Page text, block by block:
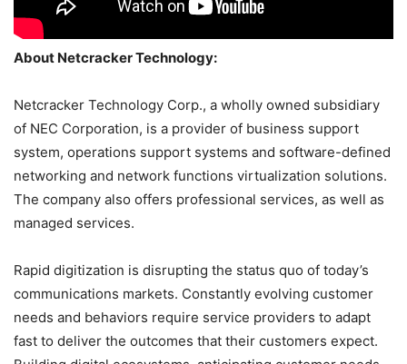
About Netcracker Technology:
Netcracker Technology Corp., a wholly owned subsidiary
of NEC Corporation, is a provider of business support
system, operations support systems and software-defined
networking and network functions virtualization solutions.
The company also offers professional services, as well as
managed services.
Rapid digitization is disrupting the status quo of today’s
communications markets. Constantly evolving customer
needs and behaviors require service providers to adapt
fast to deliver the outcomes that their customers expect.